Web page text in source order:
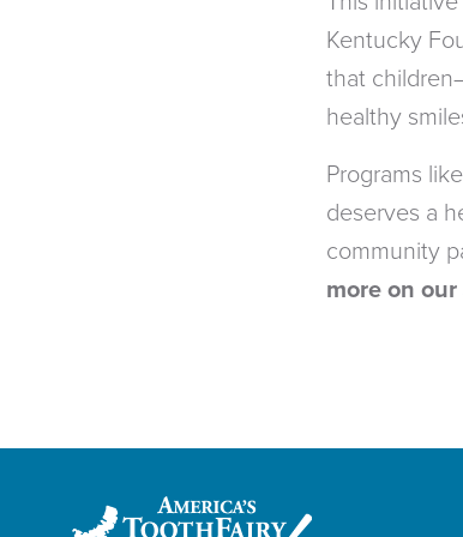
Kentucky
that
healthy
Programs
deserves a
community
more on our